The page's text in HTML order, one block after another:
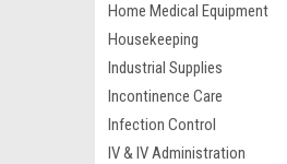
Home Medical Equipment
Housekeeping
Industrial Supplies
Incontinence Care
Infection Control
IV & IV Administration